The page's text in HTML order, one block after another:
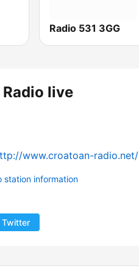
Radio 531 3GG
live
www.croatoan-radio.net/
station information
Twitter